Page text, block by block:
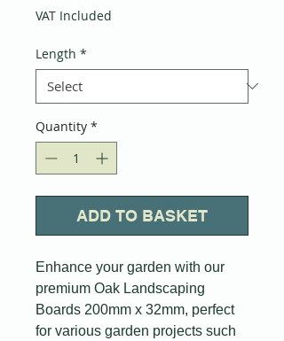
VAT Included
Length *
Quantity *
ADD TO BASKET
Enhance your garden with our
premium Oak Landscaping
Boards 200mm x 32mm, perfect
for various garden projects such